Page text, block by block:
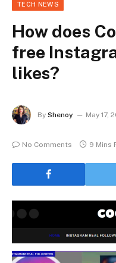
TECH NEWS
How does
free
likes?
By Shenoy May 17,
No Comments 9 Mins